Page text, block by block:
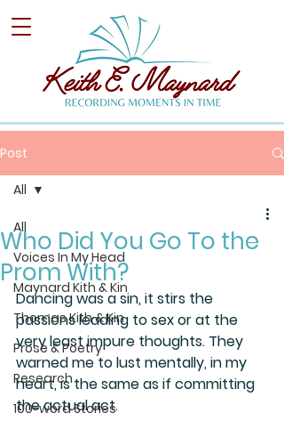
Post
All
Voices In My Head
Maynard Kith & Kin
Thomas Kith & Kin
Prose & Poetry
Research
100-word Stories
All
Who Did You Go To the
Prom With?
Dancing was a sin, it stirs the
passions leading to sex or at the
very least impure thoughts. They
warned me to lust mentally, in my
heart, is the same as if committing
the actual act.